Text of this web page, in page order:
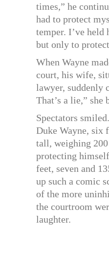
times,” he
had to protect
temper. I’ve held
but only to
When Wayne
court, his wife,
lawyer, suddenly
That’s a lie,” she
Spectators
Duke Wayne, six
tall, weighing 200
protecting
feet, seven and
up such a comic
of the more
the courtroom
laughter.